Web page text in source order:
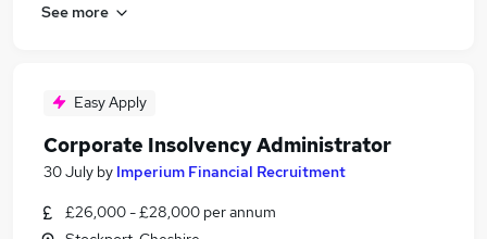
See more
Easy Apply
Corporate Insolvency Administrator
30 July by Imperium Financial Recruitment
£26,000 - £28,000 per annum